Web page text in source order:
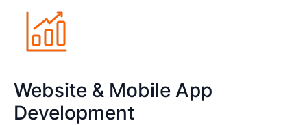
Website & Mobile App
Development